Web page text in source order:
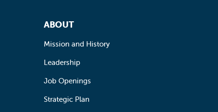
Footer Navigation
ABOUT
Mission and History
Leadership
Job Openings
Strategic Plan